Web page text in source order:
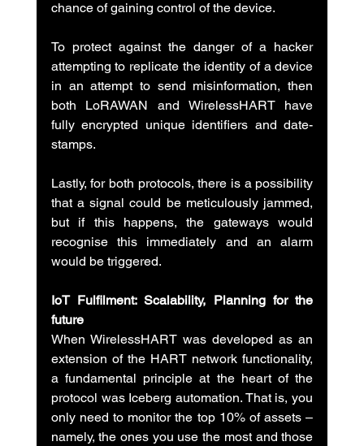
chance of gaining control of the device.
To protect against the danger of a hacker
attempting to replicate the identity of a device
in an attempt to send misinformation, then
both LoRAWAN and WirelessHART have
fully encrypted unique identifiers and date-
stamps.
Lastly, for both protocols, there is a possibility
that a signal could be meticulously jammed,
but if this happens, the gateways would
recognise this immediately and an alarm
would be triggered.
IoT Fulfilment: Scalability, Planning for the
future
When WirelessHART was developed as an
extension of the HART network functionality,
a fundamental principle at the heart of the
protocol was Iceberg automation. That is, you
only need to monitor the top 10% of assets –
namely, the ones you use the most and those